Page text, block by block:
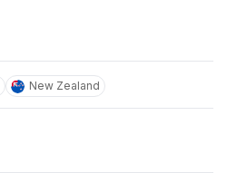
New Zealand